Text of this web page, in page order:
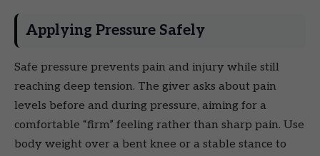
Applying Pressure Safely
Safe pressure prevents pain and injury while still
reaching deep tension. The giver asks about pain
levels before and during pressure, aiming for a
comfortable “firm” feeling rather than sharp pain. Use
body weight over a bent knee or a stable stance to